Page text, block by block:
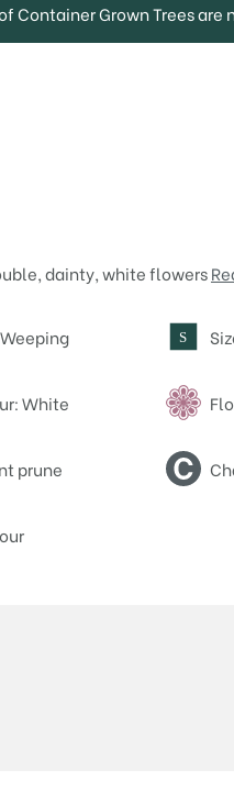
Container Grown Trees
dainty, white flowers
S
White
prune